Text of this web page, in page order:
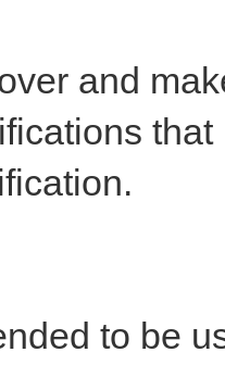
and
to be